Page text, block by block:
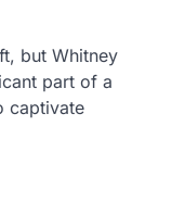
but Whitney
part of a
captivate